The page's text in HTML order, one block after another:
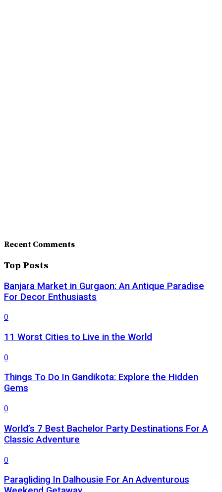
Recent Comments
Top Posts
Banjara Market in Gurgaon: An Antique Paradise
For Decor Enthusiasts
0
11 Worst Cities to Live in the World
0
Things To Do In Gandikota: Explore the Hidden
Gems
0
World’s 7 Best Bachelor Party Destinations For A
Classic Adventure
0
Paragliding In Dalhousie For An Adventurous